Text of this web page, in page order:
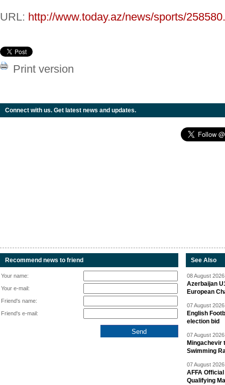
URL: http://www.today.az/news/sports/
Print version
Connect with us. Get latest news and updates.
Recommend news to friend
Your name:
Your e-mail:
Friend's name:
Friend's e-mail:
See Also
08 August
Azerbaijan
European
07 August
English
election bid
07 August
Mingachevir
Swimming
07 August
AFFA
Qualifying